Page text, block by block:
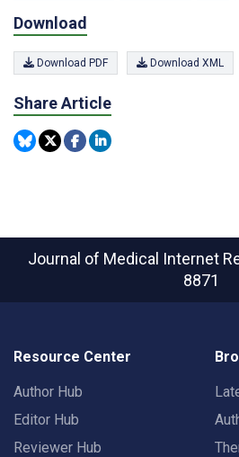
Download
Download PDF Download XML
Share Article
Journal of Medical Internet
8871
Resource Center
Author Hub
Editor Hub
Reviewer Hub